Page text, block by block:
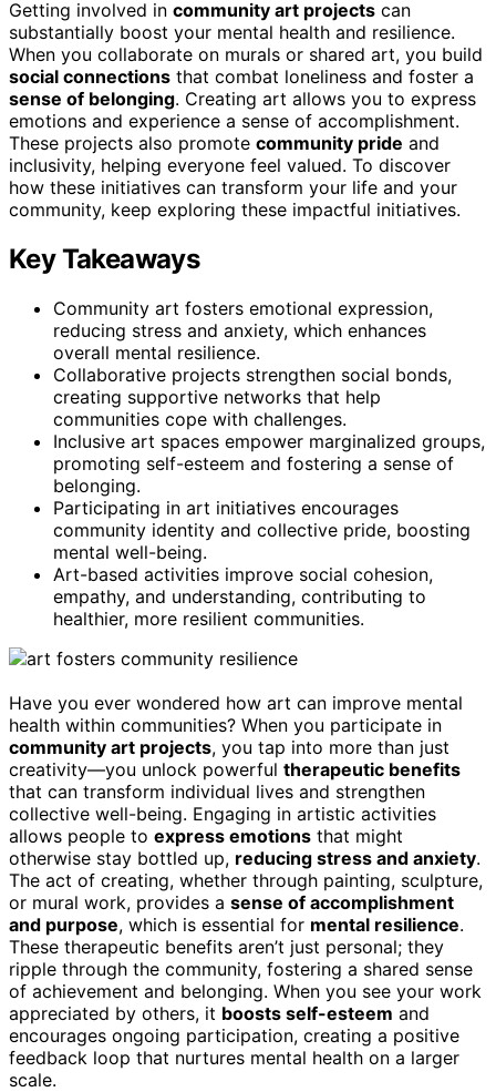
Getting involved in community art projects can
substantially boost your mental health and resilience.
When you collaborate on murals or shared art, you build
social connections that combat loneliness and foster a
sense of belonging. Creating art allows you to express
emotions and experience a sense of accomplishment.
These projects also promote community pride and
inclusivity, helping everyone feel valued. To discover
how these initiatives can transform your life and your
community, keep exploring these impactful initiatives.
Key Takeaways
Community art fosters emotional expression,
reducing stress and anxiety, which enhances
overall mental resilience.
Collaborative projects strengthen social bonds,
creating supportive networks that help
communities cope with challenges.
Inclusive art spaces empower marginalized groups,
promoting self-esteem and fostering a sense of
belonging.
Participating in art initiatives encourages
community identity and collective pride, boosting
mental well-being.
Art-based activities improve social cohesion,
empathy, and understanding, contributing to
healthier, more resilient communities.
Have you ever wondered how art can improve mental
health within communities? When you participate in
community art projects, you tap into more than just
creativity—you unlock powerful therapeutic benefits
that can transform individual lives and strengthen
collective well-being. Engaging in artistic activities
allows people to express emotions that might
otherwise stay bottled up, reducing stress and anxiety.
The act of creating, whether through painting, sculpture,
or mural work, provides a sense of accomplishment
and purpose, which is essential for mental resilience.
These therapeutic benefits aren’t just personal; they
ripple through the community, fostering a shared sense
of achievement and belonging. When you see your work
appreciated by others, it boosts self-esteem and
encourages ongoing participation, creating a positive
feedback loop that nurtures mental health on a larger
scale.